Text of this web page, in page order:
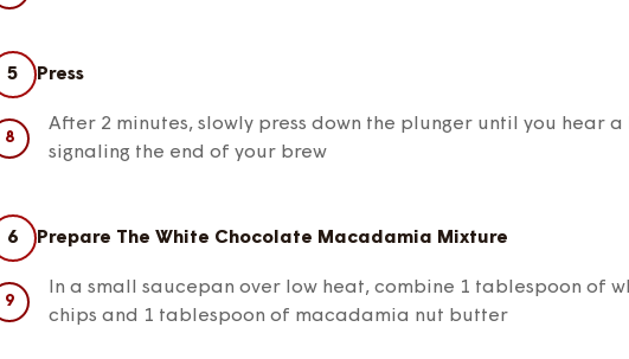
5 Press
After 2 minutes, slowly press down the plunger until you hear a
signaling the end of your brew
6 Prepare The White Chocolate Macadamia Mixture
In a small saucepan over low heat, combine 1 tablespoon of
chips and 1 tablespoon of macadamia nut butter